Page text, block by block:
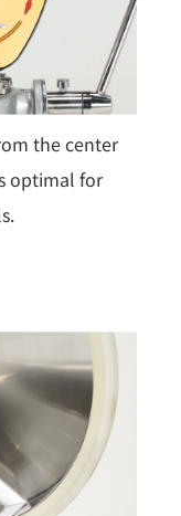
the center
optimal for